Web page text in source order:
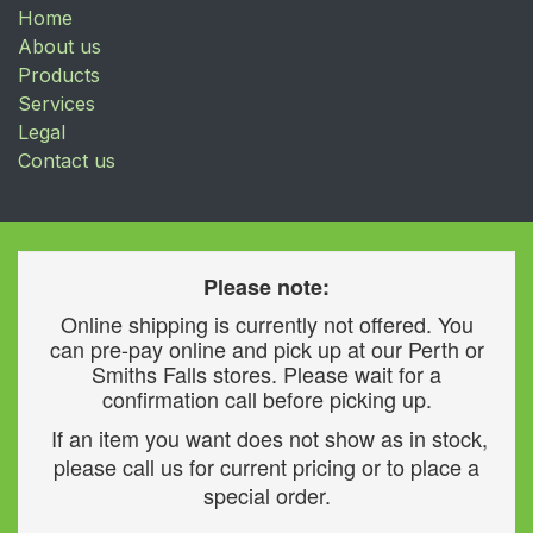
Home
About us
Products
Services
Legal
Contact us
Please note:
Online shipping is currently not offered. You
can pre-pay online and pick up at our Perth or
Smiths Falls stores. Please wait for a
confirmation call before picking up.
If an item you want does not show as in stock,
please call us for current pricing or to place a
special order.